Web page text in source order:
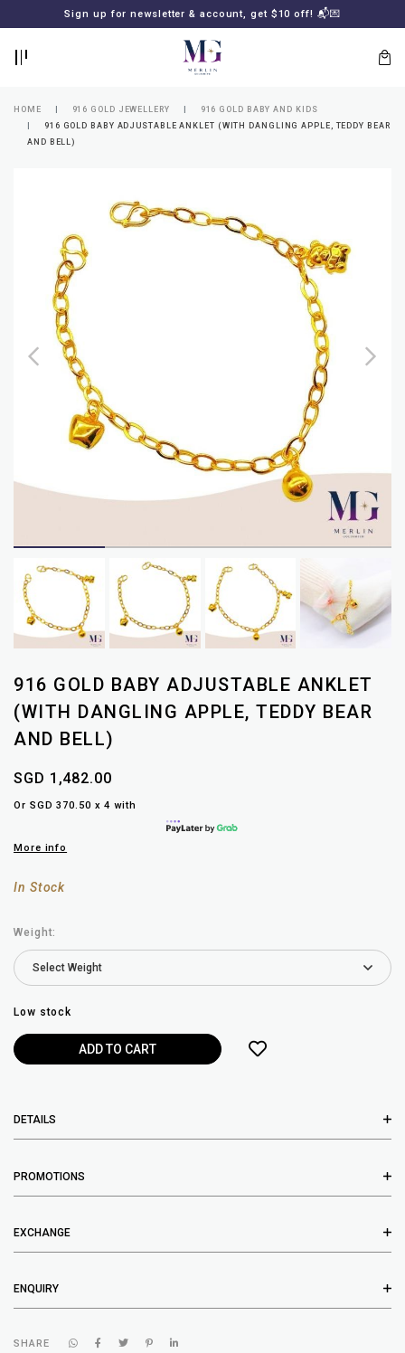
Sign up for newsletter & account, get $10 off! 📬💌
password?
SUBSCRIBE
MERLIN
GOLDSMITH
NEWSLETTER
HOME 916 GOLD JEWELLERY
916 GOLD BABY AND KIDS
916 GOLD BABY ADJUSTABLE ANKLET (WITH DANGLING APPLE, TEDDY BEAR
AND BELL)
916 GOLD BABY ADJUSTABLE ANKLET
(WITH DANGLING APPLE, TEDDY BEAR
AND BELL)
SGD 1,482.00
Or SGD 370.50 x 4 with
More info
In Stock
Weight:
Low stock
DETAILS
PROMOTIONS
EXCHANGE
ENQUIRY
SHARE